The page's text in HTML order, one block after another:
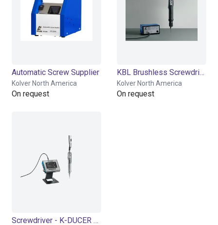
Automatic Screw Supplier
Kolver North America
On request
KBL Brushless Screwdriver
Kolver North America
On request
Screwdriver - K-DUCER Series